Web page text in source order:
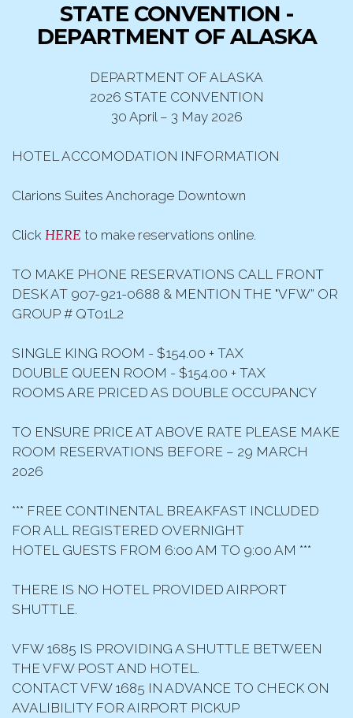
STATE CONVENTION -
DEPARTMENT OF ALASKA
DEPARTMENT OF ALASKA
2026 STATE CONVENTION
30 April – 3 May 2026
HOTEL ACCOMODATION INFORMATION
Clarions Suites Anchorage Downtown
Click HERE to make reservations online.
TO MAKE PHONE RESERVATIONS CALL FRONT
DESK AT 907-921-0688 & MENTION THE "VFW” OR
GROUP # QT01L2
SINGLE KING ROOM - $154.00 + TAX
DOUBLE QUEEN ROOM - $154.00 + TAX
ROOMS ARE PRICED AS DOUBLE OCCUPANCY
TO ENSURE PRICE AT ABOVE RATE PLEASE MAKE
ROOM RESERVATIONS BEFORE – 29 MARCH
2026
*** FREE CONTINENTAL BREAKFAST INCLUDED
FOR ALL REGISTERED OVERNIGHT
HOTEL GUESTS FROM 6:00 AM TO 9:00 AM ***
THERE IS NO HOTEL PROVIDED AIRPORT
SHUTTLE.
VFW 1685 IS PROVIDING A SHUTTLE BETWEEN
THE VFW POST AND HOTEL.
CONTACT VFW 1685 IN ADVANCE TO CHECK ON
AVALIBILITY FOR AIRPORT PICKUP